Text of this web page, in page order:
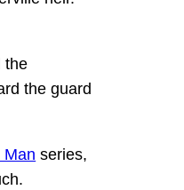
the
the guard
Man series,